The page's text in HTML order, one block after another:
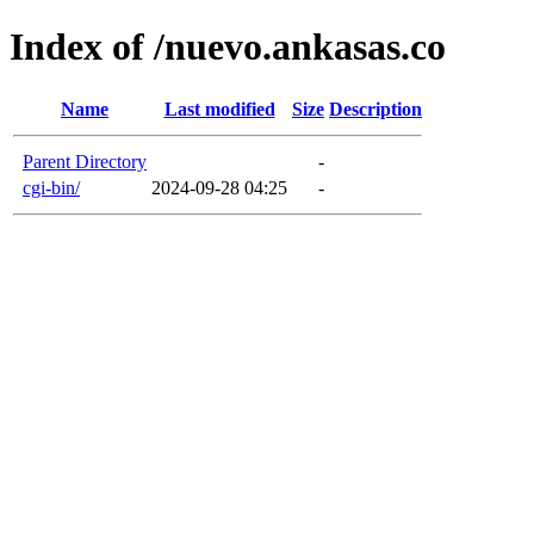
Index of /nuevo.ankasas.co
Name Last modified Size Description
Parent Directory
-
cgi-bin/
2024-09-28 04:25 -